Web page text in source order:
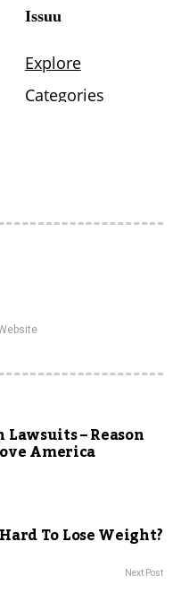
Lawsuits – Reason
America
To Lose Weight?
Next Post